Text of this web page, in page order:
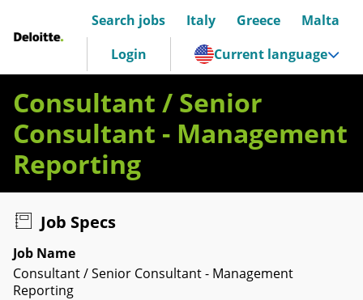
Deloitte Italia
Search jobs Italy Greece
Malta
Login
Current language
Consultant / Senior
Consultant - Management
Reporting
Job Specs
Job Name
Consultant / Senior Consultant - Management
Reporting